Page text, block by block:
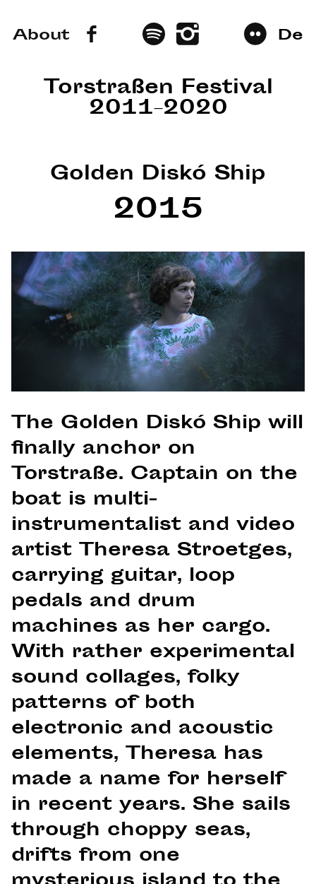
About De
Torstraßen Festival
2011–2020
Golden Diskó Ship
2015
The Golden Diskó Ship will
finally anchor on
Torstraße. Captain on the
boat is multi-
instrumentalist and video
artist Theresa Stroetges,
carrying guitar, loop
pedals and drum
machines as her cargo.
With rather experimental
sound collages, folky
patterns of both
electronic and acoustic
elements, Theresa has
made a name for herself
in recent years. She sails
through choppy seas,
drifts from one